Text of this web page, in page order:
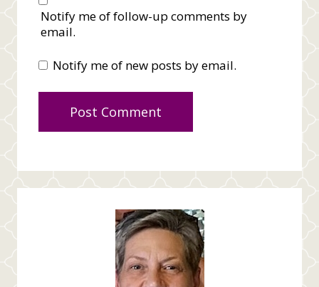
Notify me of follow-up comments by
email.
Notify me of new posts by email.